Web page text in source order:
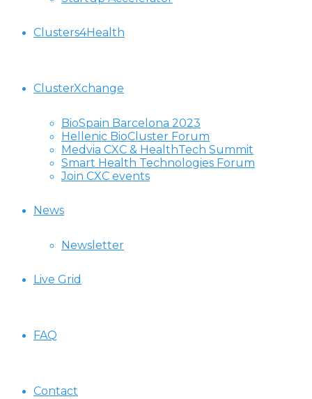
Clusters4Health
ClusterXchange
BioSpain Barcelona 2023
Hellenic BioCluster Forum
Medvia CXC & HealthTech Summit
Smart Health Technologies Forum
Join CXC events
News
Newsletter
Live Grid
FAQ
Contact